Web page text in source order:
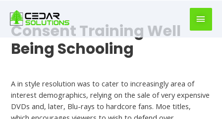
writer
https://book-
Consent Training Well
Being Schooling
A in style resolution was to cater to increasingly area of
interest demographics, relying on the sale of very expensive
DVDs and, later, Blu-rays to hardcore fans. Moe titles,